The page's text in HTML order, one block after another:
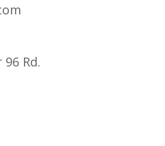
Rd.